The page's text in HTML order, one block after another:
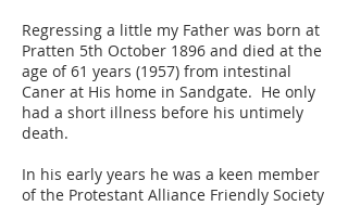
Regressing a little my Father was born at
Pratten 5th October 1896 and died at the
age of 61 years (1957) from intestinal
Caner at His home in Sandgate. He only
had a short illness before his untimely
death.
In his early years he was a keen member
of the Protestant Alliance Friendly Society